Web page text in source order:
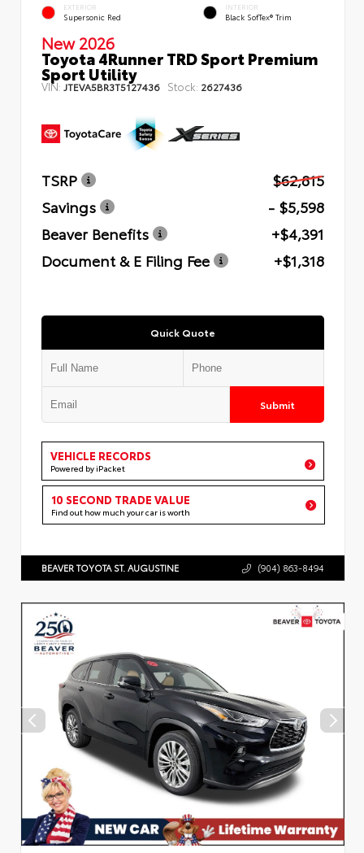
EXTERIOR
Supersonic Red
INTERIOR
Black SofTex® Trim
New 2026
Toyota 4Runner TRD Sport Premium
Sport Utility
VIN: JTEVA5BR3T5127436 Stock: 2627436
TSRP
$62,815
Savings
- $5,598
Beaver Benefits
+$4,391
Document & E Filing Fee
+$1,318
Quick Quote
Submit
VEHICLE RECORDS
Powered by iPacket
10 SECOND TRADE VALUE
Find out how much your car is worth
BEAVER TOYOTA ST. AUGUSTINE (904) 863-8494